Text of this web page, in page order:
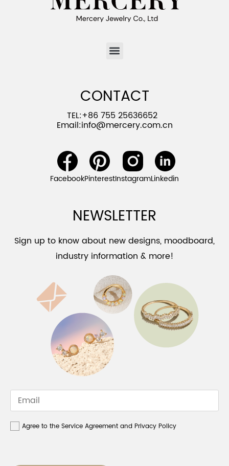
CONTACT
TEL:+86 755 25636652
Email:info@mercery.com.cn
FacebookPinterestInstagramLinkedin
NEWSLETTER
Sign up to know about new designs, moodboard,
industry information & more!
Agree to the Service Agreement and Privacy Policy